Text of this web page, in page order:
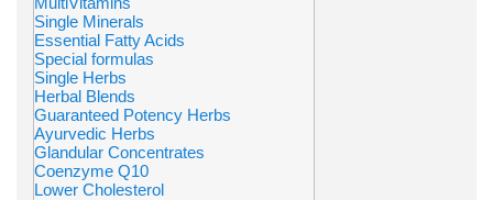
Single Minerals
Essential Fatty Acids
Special formulas
Single Herbs
Herbal Blends
Guaranteed Potency Herbs
Ayurvedic Herbs
Glandular Concentrates
Coenzyme Q10
Lower Cholesterol